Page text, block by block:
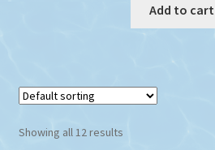
Add to cart
Showing all 12 results